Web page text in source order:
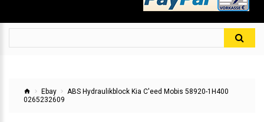
Ebay
ABS Hydraulikblock Kia C'eed Mobis 58920-1H400
0265232609